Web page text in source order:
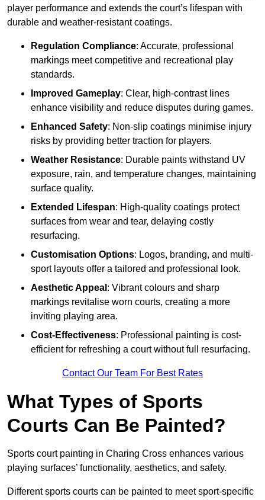
player performance and extends the court’s lifespan with
durable and weather-resistant coatings.
Regulation Compliance: Accurate, professional
markings meet competitive and recreational play
standards.
Improved Gameplay: Clear, high-contrast lines
enhance visibility and reduce disputes during games.
Enhanced Safety: Non-slip coatings minimise injury
risks by providing better traction for players.
Weather Resistance: Durable paints withstand UV
exposure, rain, and temperature changes, maintaining
surface quality.
Extended Lifespan: High-quality coatings protect
surfaces from wear and tear, delaying costly
resurfacing.
Customisation Options: Logos, branding, and multi-
sport layouts offer a tailored and professional look.
Aesthetic Appeal : Vibrant colours and sharp
markings revitalise worn courts, creating a more
inviting playing area.
Cost-Effectiveness: Professional painting is cost-
efficient for refreshing a court without full resurfacing.
Contact Our Team For Best Rates
What Types of Sports
Courts Can Be Painted?
Sports court painting in Charing Cross enhances various
playing surfaces’ functionality, aesthetics, and safety.
Different sports courts can be painted to meet sport-specific